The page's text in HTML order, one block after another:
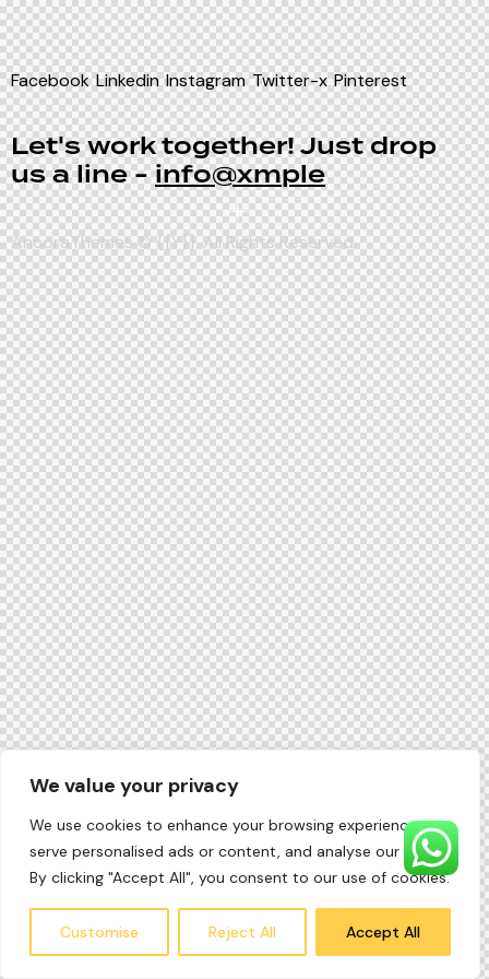
We value your privacy
We use cookies to enhance your browsing experience,
serve personalised ads or content, and analyse our traffic.
By clicking "Accept All", you consent to our use of cookies.
Customise Reject All Accept All
Facebook Linkedin Instagram Twitter-x Pinterest
Let's work together!Just drop
us a line -info@xmple
AncoraThemes© {{Y}}. All Rights Reserved.